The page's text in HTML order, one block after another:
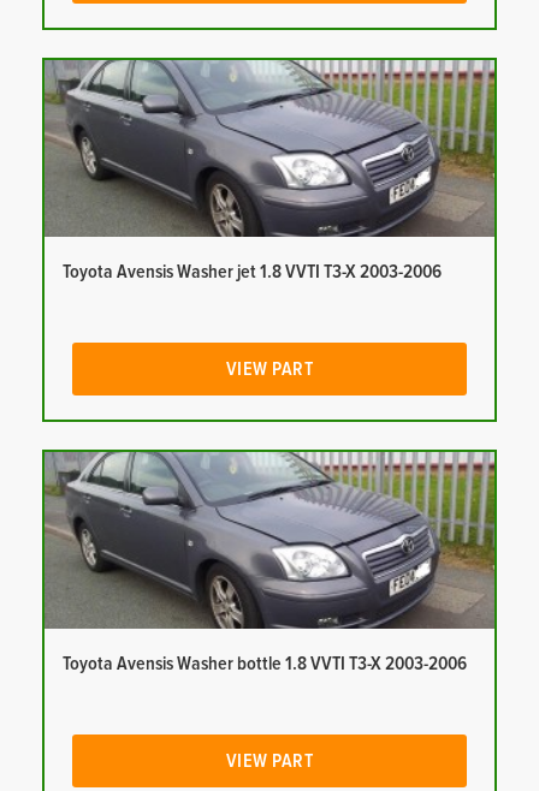
Toyota Avensis Washer jet 1.8 VVTI T3-X 2003-2006
VIEW PART
Toyota Avensis Washer bottle 1.8 VVTI T3-X 2003-2006
VIEW PART